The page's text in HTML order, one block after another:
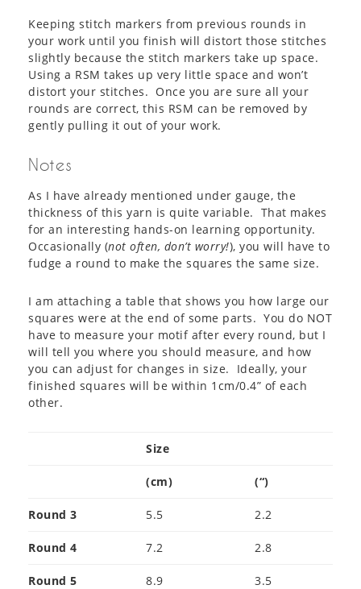
Keeping stitch markers from previous rounds in
your work until you finish will distort those stitches
slightly because the stitch markers take up space.
Using a RSM takes up very little space and won’t
distort your stitches. Once you are sure all your
rounds are correct, this RSM can be removed by
gently pulling it out of your work.
Notes
As I have already mentioned under gauge, the
thickness of this yarn is quite variable. That makes
for an interesting hands-on learning opportunity.
Occasionally (not often, don’t worry!), you will have to
fudge a round to make the squares the same size.
I am attaching a table that shows you how large our
squares were at the end of some parts. You do NOT
have to measure your motif after every round, but I
will tell you where you should measure, and how
you can adjust for changes in size. Ideally, your
finished squares will be within 1cm/0.4” of each
other.
Size
(cm) (“)
Round 3 5.5 2.2
Round 4 7.2 2.8
Round 5 8.9 3.5